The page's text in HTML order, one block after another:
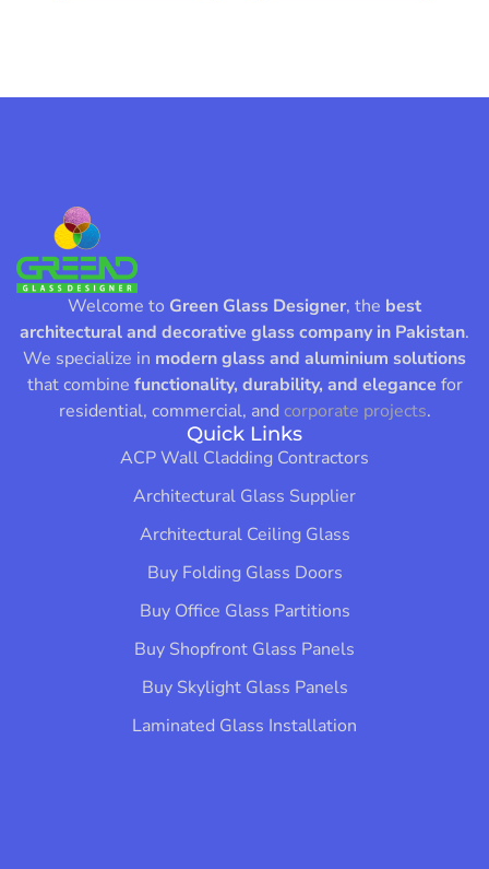
Welcome to Green Glass Designer, the best
architectural and decorative glass company in Pakistan.
We specialize in modern glass and aluminium solutions
that combine functionality, durability, and elegance for
residential, commercial, and corporate projects.
Quick Links
ACP Wall Cladding Contractors
Architectural Glass Supplier
Architectural Ceiling Glass
Buy Folding Glass Doors
Buy Office Glass Partitions
Buy Shopfront Glass Panels
Buy Skylight Glass Panels
Laminated Glass Installation​